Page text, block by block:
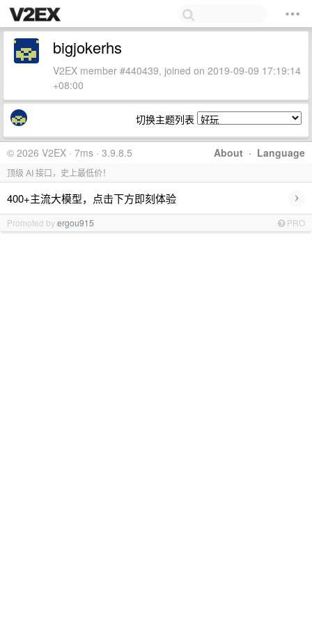
bigjokerhs
V2EX member #440439, joined on 2019-09-09 17:19:14
+08:00
切换主题列表
About · Language
© 2026 V2EX · 7ms · 3.9.8.5
顶级 AI 接口，史上最低价！
400+主流大模型，点击下方即刻体验 ›
Promoted byergou915 PRO